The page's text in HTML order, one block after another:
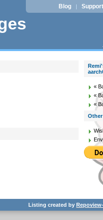
Blog | Support
«
«
«
Listing created by